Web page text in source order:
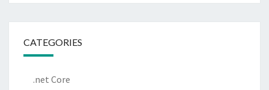
CATEGORIES
.net Core